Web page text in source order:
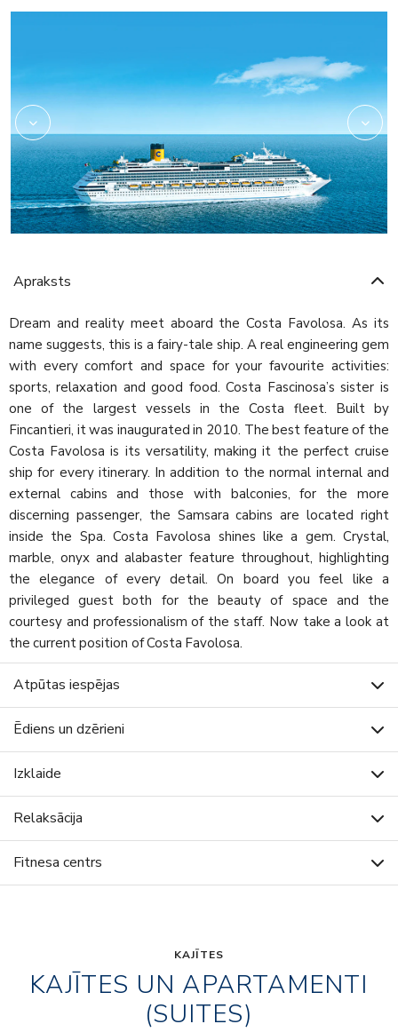
Apraksts
Dream and reality meet aboard the Costa Favolosa. As its
name suggests, this is a fairy-tale ship. A real engineering gem
with every comfort and space for your favourite activities:
sports, relaxation and good food. Costa Fascinosa’s sister is
one of the largest vessels in the Costa fleet. Built by
Fincantieri, it was inaugurated in 2010. The best feature of the
Costa Favolosa is its versatility, making it the perfect cruise
ship for every itinerary. In addition to the normal internal and
external cabins and those with balconies, for the more
discerning passenger, the Samsara cabins are located right
inside the Spa. Costa Favolosa shines like a gem. Crystal,
marble, onyx and alabaster feature throughout, highlighting
the elegance of every detail. On board you feel like a
privileged guest both for the beauty of space and the
courtesy and professionalism of the staff. Now take a look at
the current position of Costa Favolosa.
Atpūtas iespējas
Ēdiens un dzērieni
Izklaide
Relaksācija
Fitnesa centrs
KAJĪTES
KAJĪTES UN APARTAMENTI
(SUITES)